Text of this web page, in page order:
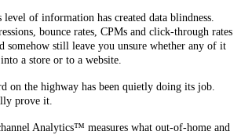
of information has created data blindness.
bounce rates, CPMs and click-through rates
still leave you unsure whether any of it
a store or to a website.
on the highway has been quietly doing its job.
prove it.
Analytics™ measures what out-of-home and